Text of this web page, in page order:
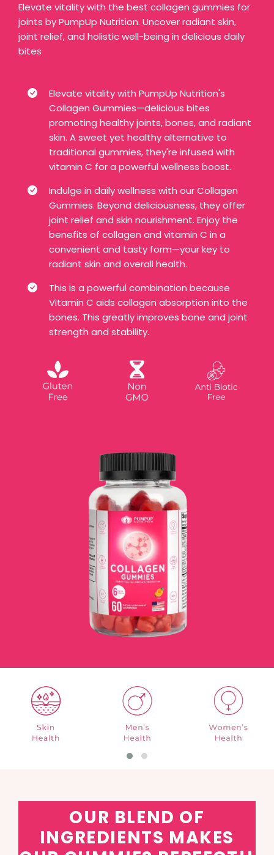
Elevate vitality with the best collagen gummies for
joints by PumpUp Nutrition. Uncover radiant skin,
joint relief, and holistic well-being in delicious daily
bites
Elevate vitality with PumpUp Nutrition's
Collagen Gummies—delicious bites
promoting healthy joints, bones, and radiant
skin. A sweet yet healthy alternative to
traditional gummies, they're infused with
vitamin C for a powerful wellness boost.
Indulge in daily wellness with our Collagen
Gummies. Beyond deliciousness, they offer
joint relief and skin nourishment. Enjoy the
benefits of collagen and vitamin C in a
convenient and tasty form—your key to
radiant skin and overall health.
This is a powerful combination because
Vitamin C aids collagen absorption into the
bones. This greatly improves bone and joint
strength and stability.
OUR BLEND OF
INGREDIENTS MAKES